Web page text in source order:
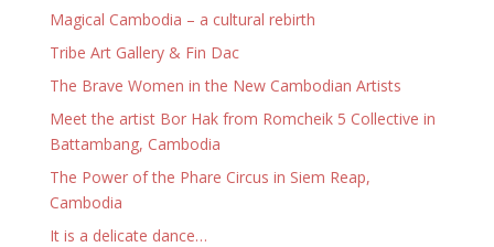
Magical Cambodia – a cultural rebirth
Tribe Art Gallery & Fin Dac
The Brave Women in the New Cambodian Artists
Meet the artist Bor Hak from Romcheik 5 Collective in
Battambang, Cambodia
The Power of the Phare Circus in Siem Reap,
Cambodia
It is a delicate dance…